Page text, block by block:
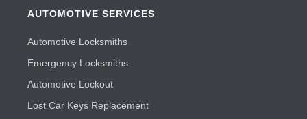
AUTOMOTIVE SERVICES
Automotive Locksmiths
Emergency Locksmiths
Automotive Lockout
Lost Car Keys Replacement